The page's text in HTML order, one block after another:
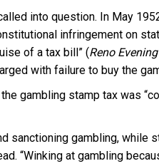
into question. In May
infringement on
of a tax bill” (Reno
with failure to buy the
gambling stamp tax was
sanctioning gambling, while
“Winking at gambling